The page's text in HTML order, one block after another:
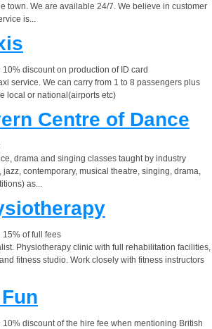
town. We are available 24/7. We believe in customer
is...
10% discount on production of ID card
service. We can carry from 1 to 8 passengers plus
local or national(airports etc)
Centre of Dance
drama and singing classes taught by industry
contemporary, musical theatre, singing, drama,
as...
15% of full fees
Physiotherapy clinic with full rehabilitation facilities,
fitness studio. Work closely with fitness instructors
10% discount of the hire fee when mentioning British